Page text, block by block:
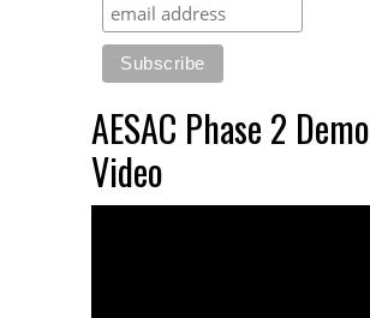
AESAC Phase 2 Demo
Video